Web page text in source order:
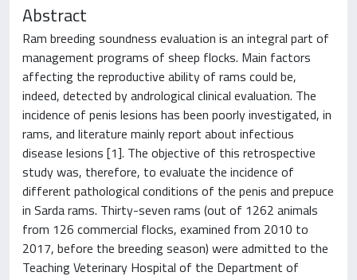
Abstract
Ram breeding soundness evaluation is an integral part of
management programs of sheep flocks. Main factors
affecting the reproductive ability of rams could be,
indeed, detected by andrological clinical evaluation. The
incidence of penis lesions has been poorly investigated, in
rams, and literature mainly report about infectious
disease lesions [1]. The objective of this retrospective
study was, therefore, to evaluate the incidence of
different pathological conditions of the penis and prepuce
in Sarda rams. Thirty-seven rams (out of 1262 animals
from 126 commercial flocks, examined from 2010 to
2017, before the breeding season) were admitted to the
Teaching Veterinary Hospital of the Department of